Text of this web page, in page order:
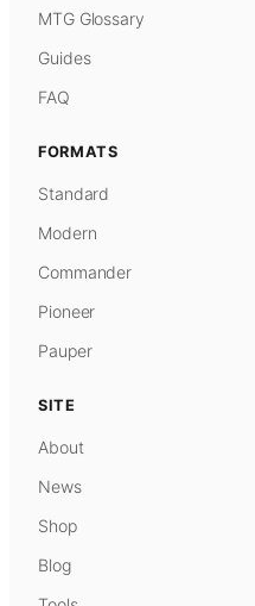
MTG Glossary
Guides
FAQ
FORMATS
Standard
Modern
Commander
Pioneer
Pauper
SITE
About
News
Shop
Blog